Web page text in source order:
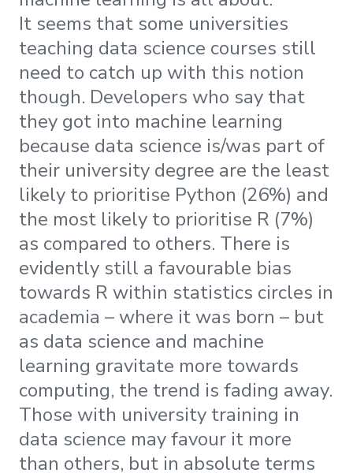
It seems that some universities
teaching data science courses still
need to catch up with this notion
though. Developers who say that
they got into machine learning
because data science is/was part of
their university degree are the least
likely to prioritise Python (26%) and
the most likely to prioritise R (7%)
as compared to others. There is
evidently still a favourable bias
towards R within statistics circles in
academia – where it was born – but
as data science and machine
learning gravitate more towards
computing, the trend is fading away.
Those with university training in
data science may favour it more
than others, but in absolute terms